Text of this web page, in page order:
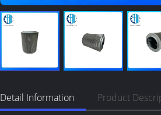
Detail Information Product